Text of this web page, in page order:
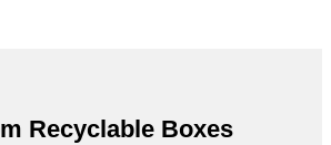
Recyclable Boxes